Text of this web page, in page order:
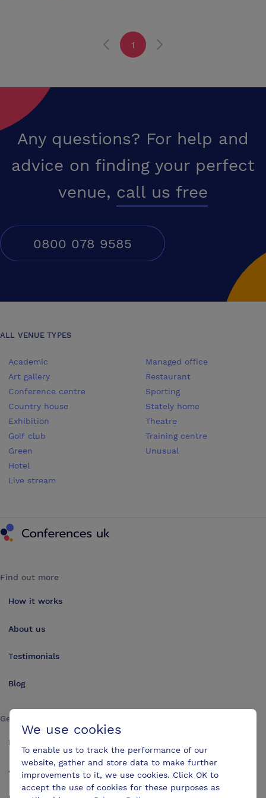
1
Any questions? For help and
advice on finding your perfect
venue, call us free
0800 078 9585
ALL VENUE TYPES
Academic
Art gallery
Conference centre
Country house
Exhibition
Golf club
Green
Hotel
Live stream
Managed office
Restaurant
Sporting
Stately home
Theatre
Training centre
Unusual
Find out more
How it works
About us
Testimonials
Blog
Get in touch
Make an enquiry
Advertise
We use cookies
To enable us to track the performance of our
website, gather and store data to make further
improvements to it, we use cookies. Click OK to
accept the use of cookies for these purposes as